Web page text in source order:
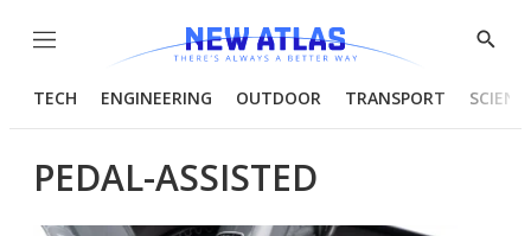
Menu
Show
TECH ENGINEERING OUTDOOR TRANSPORT
PEDAL-ASSISTED